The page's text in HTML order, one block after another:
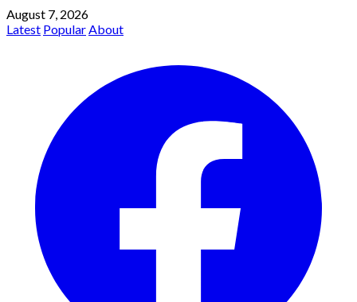
August 7, 2026
Latest PopularAbout